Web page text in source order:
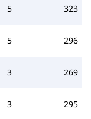
5 323
5 296
3 269
3 295